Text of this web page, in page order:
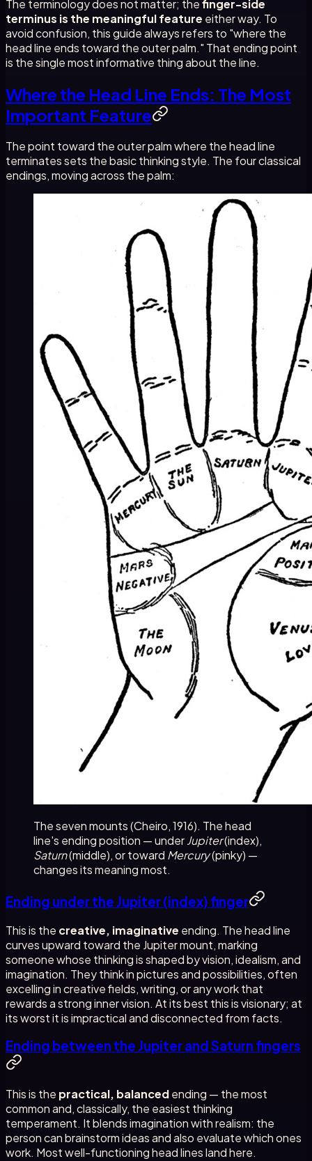
The terminology does not matter; thefinger-side
terminus is the meaningful feature either way. To
avoid confusion, this guide always refers to "where the
head line ends toward the outer palm." That ending point
is the single most informative thing about the line.
Where the Head Line Ends: The Most
Important Feature
The point toward the outer palm where the head line
terminates sets the basic thinking style. The four classical
endings, moving across the palm:
The seven mounts (Cheiro, 1916). The head
line's ending position — underJupiter(index),
Saturn(middle), or toward Mercury(pinky) —
changes its meaning most.
Ending under the Jupiter (index) finger
This is the creative, imaginative ending. The head line
curves upward toward the Jupiter mount, marking
someone whose thinking is shaped by vision, idealism, and
imagination. They think in pictures and possibilities, often
excelling in creative fields, writing, or any work that
rewards a strong inner vision. At its best this is visionary; at
its worst it is impractical and disconnected from facts.
Ending between the Jupiter and Saturn fingers
This is the practical, balancedending — the most
common and, classically, the easiest thinking
temperament. It blends imagination with realism: the
person can brainstorm ideas and also evaluate which ones
work. Most well-functioning head lines land here.